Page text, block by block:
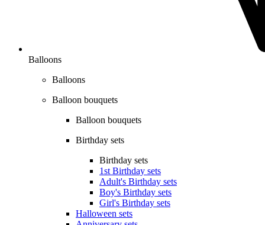
Balloons
Balloons
Balloon bouquets
Balloon bouquets
Birthday sets
Birthday sets
1st Birthday sets
Adult's Birthday sets
Boy's Birthday sets
Girl's Birthday sets
Halloween sets